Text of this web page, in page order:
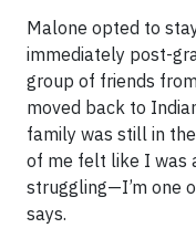
Malone opted to
immediately post-
group of friends
moved back to
family was still in
of me felt like I was
struggling—I’m one
says.